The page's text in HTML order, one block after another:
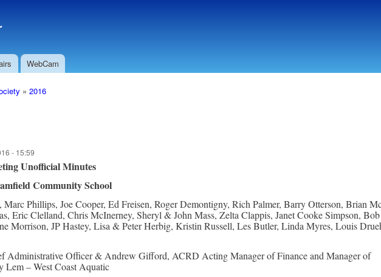
WebCam
» 2016
- 15:59
Unofficial Minutes
Community School
Phillips, Joe Cooper, Ed Freisen, Roger Demontigny, Rich Palmer, Barry Otterson, Brian
Eric Clelland, Chris McInerney, Sheryl & John Mass, Zelta Clappis, Janet Cooke Simpson,
Morrison, JP Hastey, Lisa & Peter Herbig, Kristin Russell, Les Butler, Linda Myres, Louis
Administrative Officer & Andrew Gifford, ACRD Acting Manager of Finance and Manager of
Lem – West Coast Aquatic